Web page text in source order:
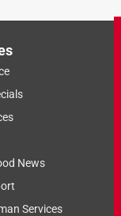
News
Services